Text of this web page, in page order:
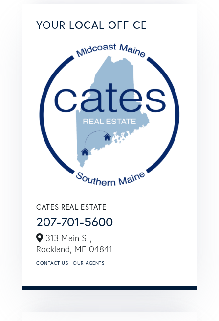
YOUR LOCAL OFFICE
CATES REAL ESTATE
207-701-5600
313 Main St,
Rockland, ME 04841
CONTACT US OUR AGENTS